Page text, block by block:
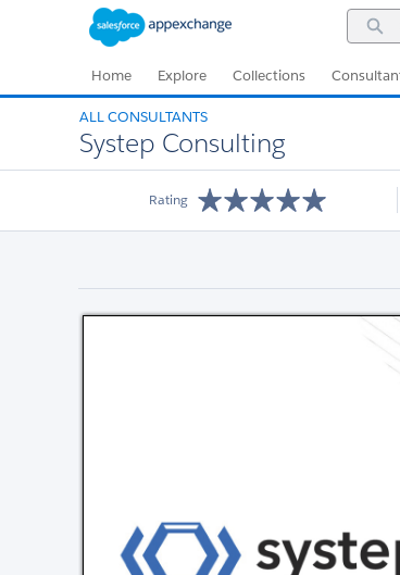
Search
Home Explore Collections
ALL CONSULTANTS
Systep Consulting
Rating